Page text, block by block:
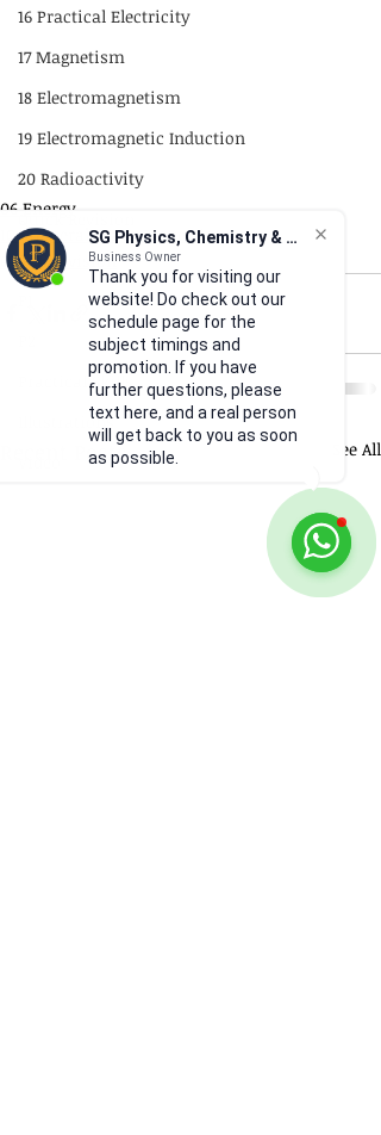
SG Physics, Chemistry & Math
Business Owner
Thank you for visiting our
website! Do check out our
schedule page for the
subject timings and
promotion. If you have
further questions, please
text here, and a real person
will get back to you as soon
as possible.
16 Practical Electricity
17 Magnetism
18 Electromagnetism
19 Electromagnetic Induction
20 Radioactivity
GCE
Practical Skills
Illustrations
06 Energy
10a General Wave Properties
Quick Revision
Recent Posts See All